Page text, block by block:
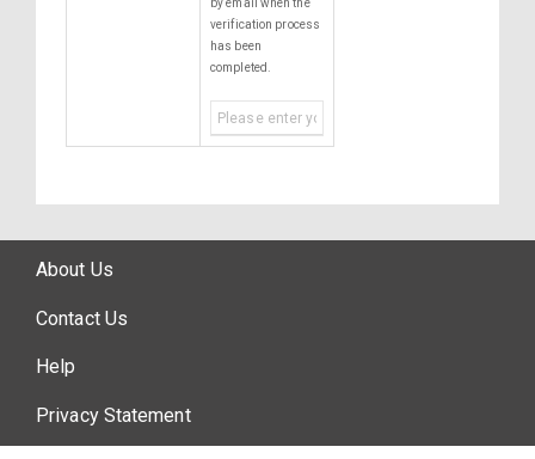
by email when the
verification process
has been
completed.
About Us
Contact Us
Help
Privacy Statement